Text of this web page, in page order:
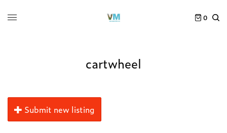
0
cartwheel
Submit new listing